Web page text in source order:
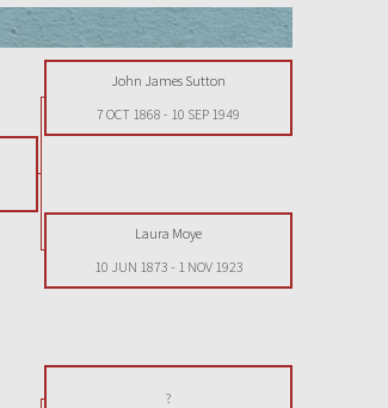
John James Sutton
7 OCT 1868 - 10 SEP 1949
Laura Moye
10 JUN 1873 - 1 NOV 1923
?